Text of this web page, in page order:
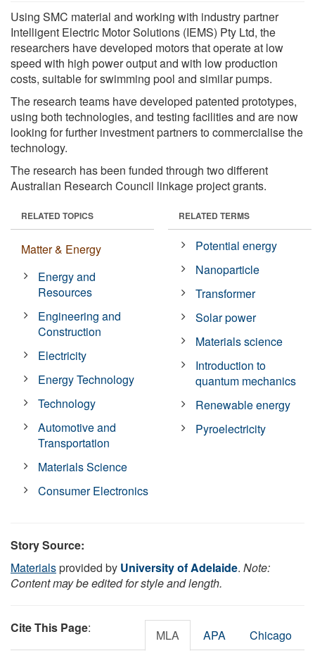
Using SMC material and working with industry partner
Intelligent Electric Motor Solutions (IEMS) Pty Ltd, the
researchers have developed motors that operate at low
speed with high power output and with low production
costs, suitable for swimming pool and similar pumps.
The research teams have developed patented prototypes,
using both technologies, and testing facilities and are now
looking for further investment partners to commercialise the
technology.
The research has been funded through two different
Australian Research Council linkage project grants.
RELATED TOPICS
Matter & Energy
Energy and
Resources
Engineering and
Construction
Electricity
Energy Technology
Technology
Automotive and
Transportation
Materials Science
Consumer Electronics
RELATED TERMS
Potential energy
Nanoparticle
Transformer
Solar power
Materials science
Introduction to
quantum mechanics
Renewable energy
Pyroelectricity
Story Source:
Materialsprovided by University of Adelaide. Note:
Content may be edited for style and length.
Cite This Page: MLA APA Chicago